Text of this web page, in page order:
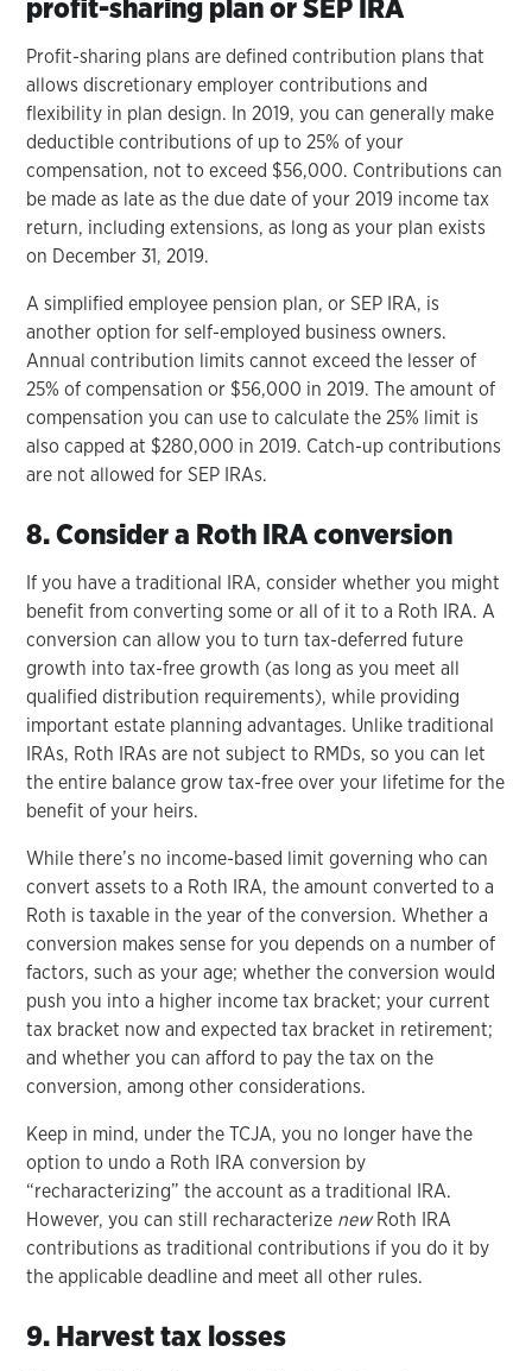
profit-sharing plan or SEP IRA
Profit-sharing plans are defined contribution plans that
allows discretionary employer contributions and
flexibility in plan design. In 2019, you can generally make
deductible contributions of up to 25% of your
compensation, not to exceed $56,000. Contributions can
be made as late as the due date of your 2019 income tax
return, including extensions, as long as your plan exists
on December 31, 2019.
A simplified employee pension plan, or SEP IRA, is
another option for self-employed business owners.
Annual contribution limits cannot exceed the lesser of
25% of compensation or $56,000 in 2019. The amount of
compensation you can use to calculate the 25% limit is
also capped at $280,000 in 2019. Catch-up contributions
are not allowed for SEP IRAs.
8. Consider a Roth IRA conversion
If you have a traditional IRA, consider whether you might
benefit from converting some or all of it to a Roth IRA. A
conversion can allow you to turn tax-deferred future
growth into tax-free growth (as long as you meet all
qualified distribution requirements), while providing
important estate planning advantages. Unlike traditional
IRAs, Roth IRAs are not subject to RMDs, so you can let
the entire balance grow tax-free over your lifetime for the
benefit of your heirs.
While there’s no income-based limit governing who can
convert assets to a Roth IRA, the amount converted to a
Roth is taxable in the year of the conversion. Whether a
conversion makes sense for you depends on a number of
factors, such as your age; whether the conversion would
push you into a higher income tax bracket; your current
tax bracket now and expected tax bracket in retirement;
and whether you can afford to pay the tax on the
conversion, among other considerations.
Keep in mind, under the TCJA, you no longer have the
option to undo a Roth IRA conversion by
“recharacterizing” the account as a traditional IRA.
However, you can still recharacterize newRoth IRA
contributions as traditional contributions if you do it by
the applicable deadline and meet all other rules.
9. Harvest tax losses